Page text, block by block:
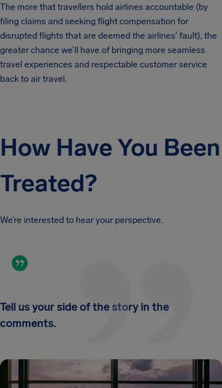
The more that travellers hold airlines accountable (by
filing claims and seeking flight compensation for
disrupted flights that are deemed the airlines’ fault), the
greater chance we’ll have of bringing more seamless
travel experiences and respectable customer service
back to air travel.
How Have You Been
Treated?
We’re interested to hear your perspective.
Tell us your side of the story in the
comments.